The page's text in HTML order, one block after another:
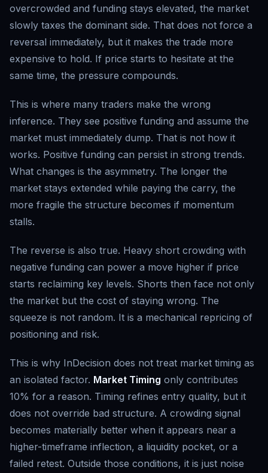
overcrowded and funding stays elevated, the market
slowly taxes the dominant side. That does not force a
reversal immediately, but it makes the trade more
expensive to hold. If price starts to hesitate at the
same time, the pressure compounds.
This is where many traders make the wrong
inference. They see positive funding and assume the
market must immediately dump. That is not how it
works. Positive funding can persist in strong trends.
What changes is the asymmetry. The longer the
market stays extended while paying the carry, the
more fragile the structure becomes if momentum
stalls.
The reverse is also true. Heavy short crowding with
negative funding can power a move higher if price
starts reclaiming key levels. Shorts then face not only
the market but the cost of staying wrong. The
squeeze is not random. It is a mechanical repricing of
positioning and risk.
This is why InDecision does not treat market timing as
an isolated factor. Market Timing only contributes
10% for a reason. Timing refines entry quality, but it
does not override bad structure. A crowding signal
becomes materially better when it appears near a
higher-timeframe inflection, a liquidity pocket, or a
failed retest. Outside those conditions, it is just noise